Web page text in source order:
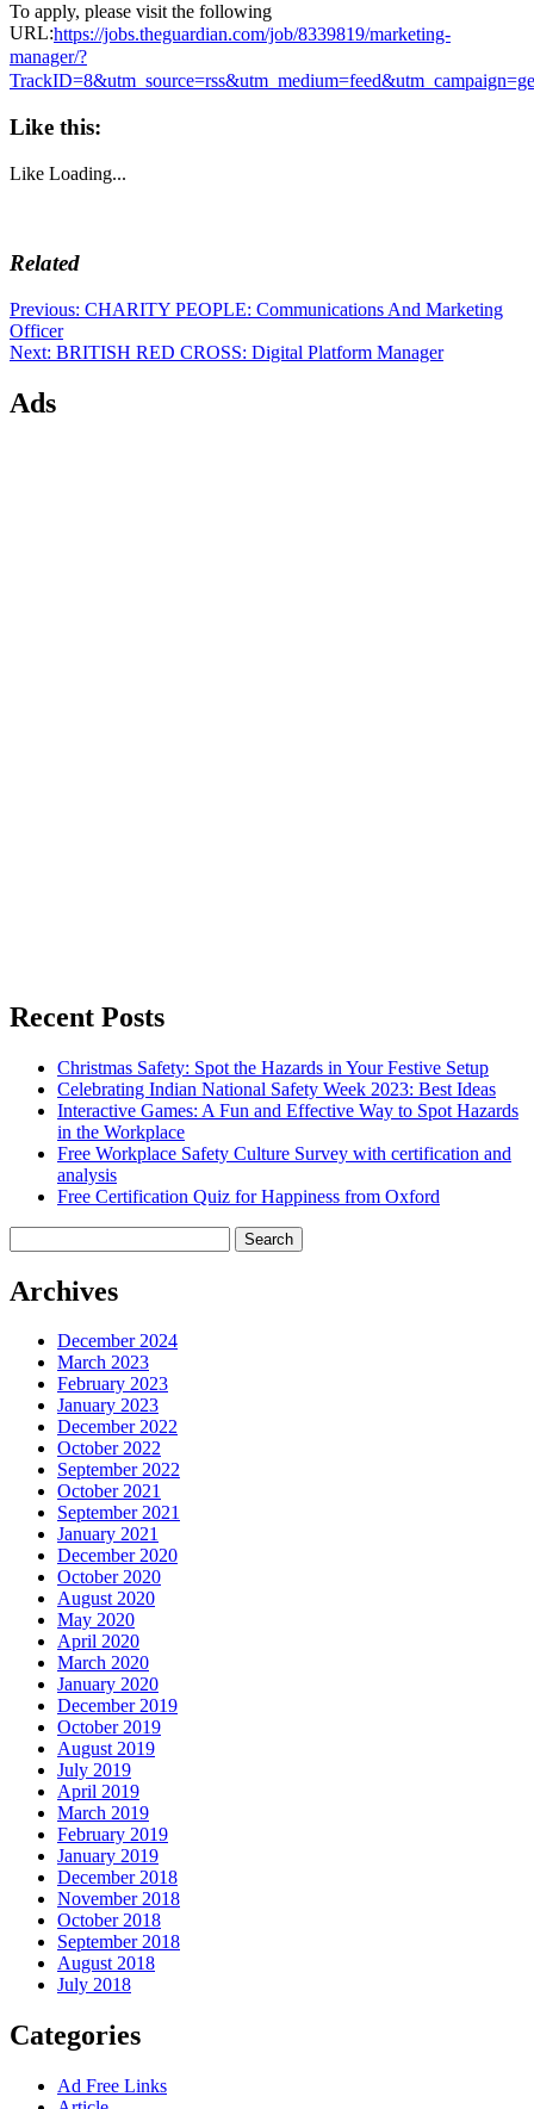
To apply, please visit the following
URL:https://jobs.theguardian.com/job/8339819/marketing-
manager/?
Like this:
Like Loading...
Related
Post
navigation
Previous: Previous
CHARITY PEOPLE: Communications And Marketing
Officer
Next: Next
BRITISH RED CROSS: Digital Platform Manager
Ads
Recent Posts
Christmas Safety: Spot the Hazards in Your Festive Setup
Celebrating Indian National Safety Week 2023: Best Ideas
Interactive Games: A Fun and Effective Way to Spot Hazards
in the Workplace
Free Workplace Safety Culture Survey with certification and
analysis
Free Certification Quiz for Happiness from Oxford
for:
Archives
December 2024
March 2023
February 2023
January 2023
December 2022
October 2022
September 2022
October 2021
September 2021
January 2021
December 2020
October 2020
August 2020
May 2020
April 2020
March 2020
January 2020
December 2019
October 2019
August 2019
July 2019
April 2019
March 2019
February 2019
January 2019
December 2018
November 2018
October 2018
September 2018
August 2018
July 2018
Categories
Ad Free Links